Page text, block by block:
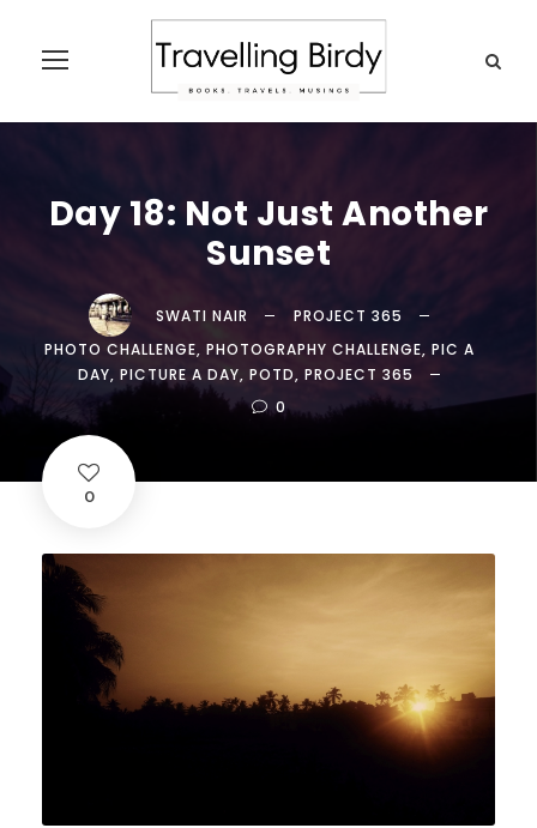
Day 18: Not Just Another
Sunset
SWATI NAIR
PROJECT 365
PHOTO CHALLENGE, PHOTOGRAPHY CHALLENGE, PIC A
DAY, PICTURE A DAY, POTD, PROJECT 365
0
0